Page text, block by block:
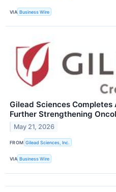
VIA Business Wire
Gilead Sciences
Further Strengthening
May 21, 2026
FROM Gilead Sciences, Inc.
VIA Business Wire